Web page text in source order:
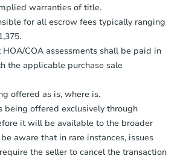
Starts in 88 days
Foreclosure Sale
warranties of title.
for all escrow fees typically ranging
COA assessments shall be paid in
the applicable purchase sale
offered as is, where is.
being offered exclusively through
it will be available to the broader
aware that in rare instances, issues
the seller to cancel the transaction